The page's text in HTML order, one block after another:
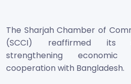
The Sharjah Chamber of
(SCCI) reaffirmed its
strengthening
cooperation with Bangladesh.